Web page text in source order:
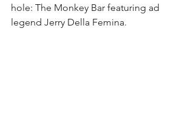
hole: The Monkey Bar featuring ad
legend Jerry Della Femina.